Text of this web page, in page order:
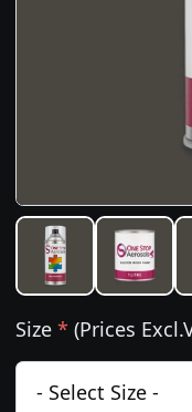
Size * (Prices